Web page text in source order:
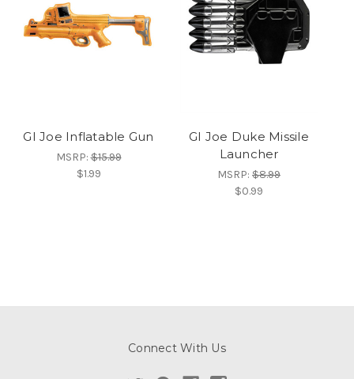
GI Joe Inflatable Gun
MSRP:$15.99
$1.99
GI Joe Duke Missile
Launcher
MSRP: $8.99
$0.99
Connect With Us